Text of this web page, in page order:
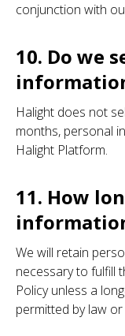
conjunction with
10. Do we
Halight does not
months, personal
Halight Platform.
11. How
We will retain
necessary to fulfill
Policy unless a
permitted by law